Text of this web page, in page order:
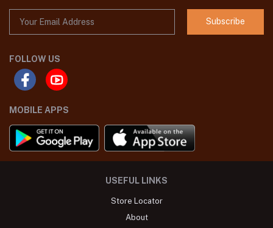
Subscribe
FOLLOW US
MOBILE APPS
USEFUL LINKS
Store Locator
About